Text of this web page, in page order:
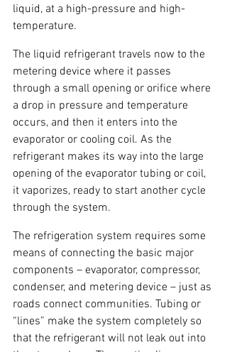
liquid, at a high-pressure and high-
temperature.
The liquid refrigerant travels now to the
metering device where it passes
through a small opening or orifice where
a drop in pressure and temperature
occurs, and then it enters into the
evaporator or cooling coil. As the
refrigerant makes its way into the large
opening of the evaporator tubing or coil,
it vaporizes, ready to start another cycle
through the system.
The refrigeration system requires some
means of connecting the basic major
components – evaporator, compressor,
condenser, and metering device – just as
roads connect communities. Tubing or
“lines” make the system completely so
that the refrigerant will not leak out into